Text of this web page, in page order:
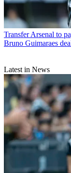
Transfer Arsenal to
Bruno Guimaraes
Latest in News